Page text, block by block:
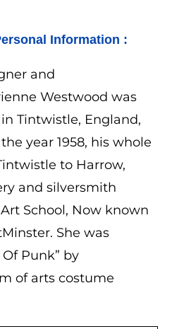
Information :
and
Westwood was
Tintwistle, England,
year 1958, his whole
to Harrow,
and silversmith
School, Now known
She was
Punk” by
of arts costume